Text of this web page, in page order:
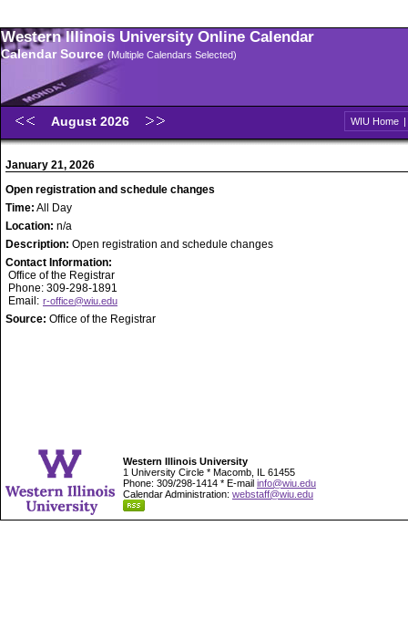
Western Illinois University Online Calendar
Calendar Source (Multiple Calendars Selected)
August 2026 WIU Home |
January 21, 2026
Open registration and schedule changes
Time: All Day
Location: n/a
Description: Open registration and schedule changes
Contact Information:
Office of the Registrar
Phone: 309-298-1891
Email: r-office@wiu.edu
Source: Office of the Registrar
Western Illinois University
1 University Circle * Macomb, IL 61455
Phone: 309/298-1414 * E-mail info@wiu.edu
Calendar Administration: webstaff@wiu.edu